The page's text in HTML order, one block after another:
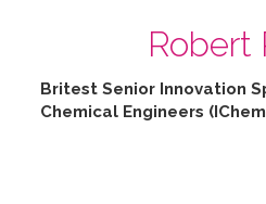
Robert
Britest Senior Innovation
Chemical Engineers